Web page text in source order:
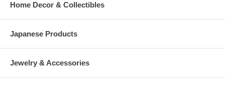
Home Decor & Collectibles
Japanese Products
Jewelry & Accessories